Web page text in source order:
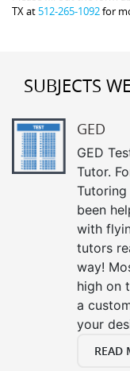
TX at 512-265-1092for
SUBJECTS
GED
GED
Tutor.
been
with
tutors
way!
high on
a
your
READ